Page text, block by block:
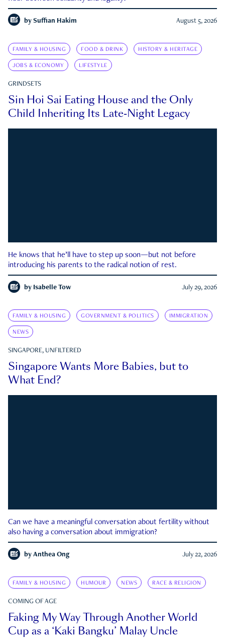
by Suffian Hakim August 5, 2026
FAMILY & HOUSING FOOD & DRINK HISTORY & HERITAGE
JOBS & ECONOMY LIFESTYLE
GRINDSETS
Sin Hoi Sai Eating House and the Only
Child Inheriting Its Late-Night Legacy
He knows that he’ll have to step up soon—but not before
introducing his parents to the radical notion of rest.
by Isabelle Tow July 29, 2026
FAMILY & HOUSING GOVERNMENT & POLITICS IMMIGRATION
NEWS
SINGAPORE, UNFILTERED
Singapore Wants More Babies, but to
What End?
Can we have a meaningful conversation about fertility without
also having a conversation about immigration?
by Anthea Ong July 22, 2026
FAMILY & HOUSING HUMOUR NEWS RACE & RELIGION
COMING OF AGE
Faking My Way Through Another World
Cup as a ‘Kaki Bangku’ Malay Uncle